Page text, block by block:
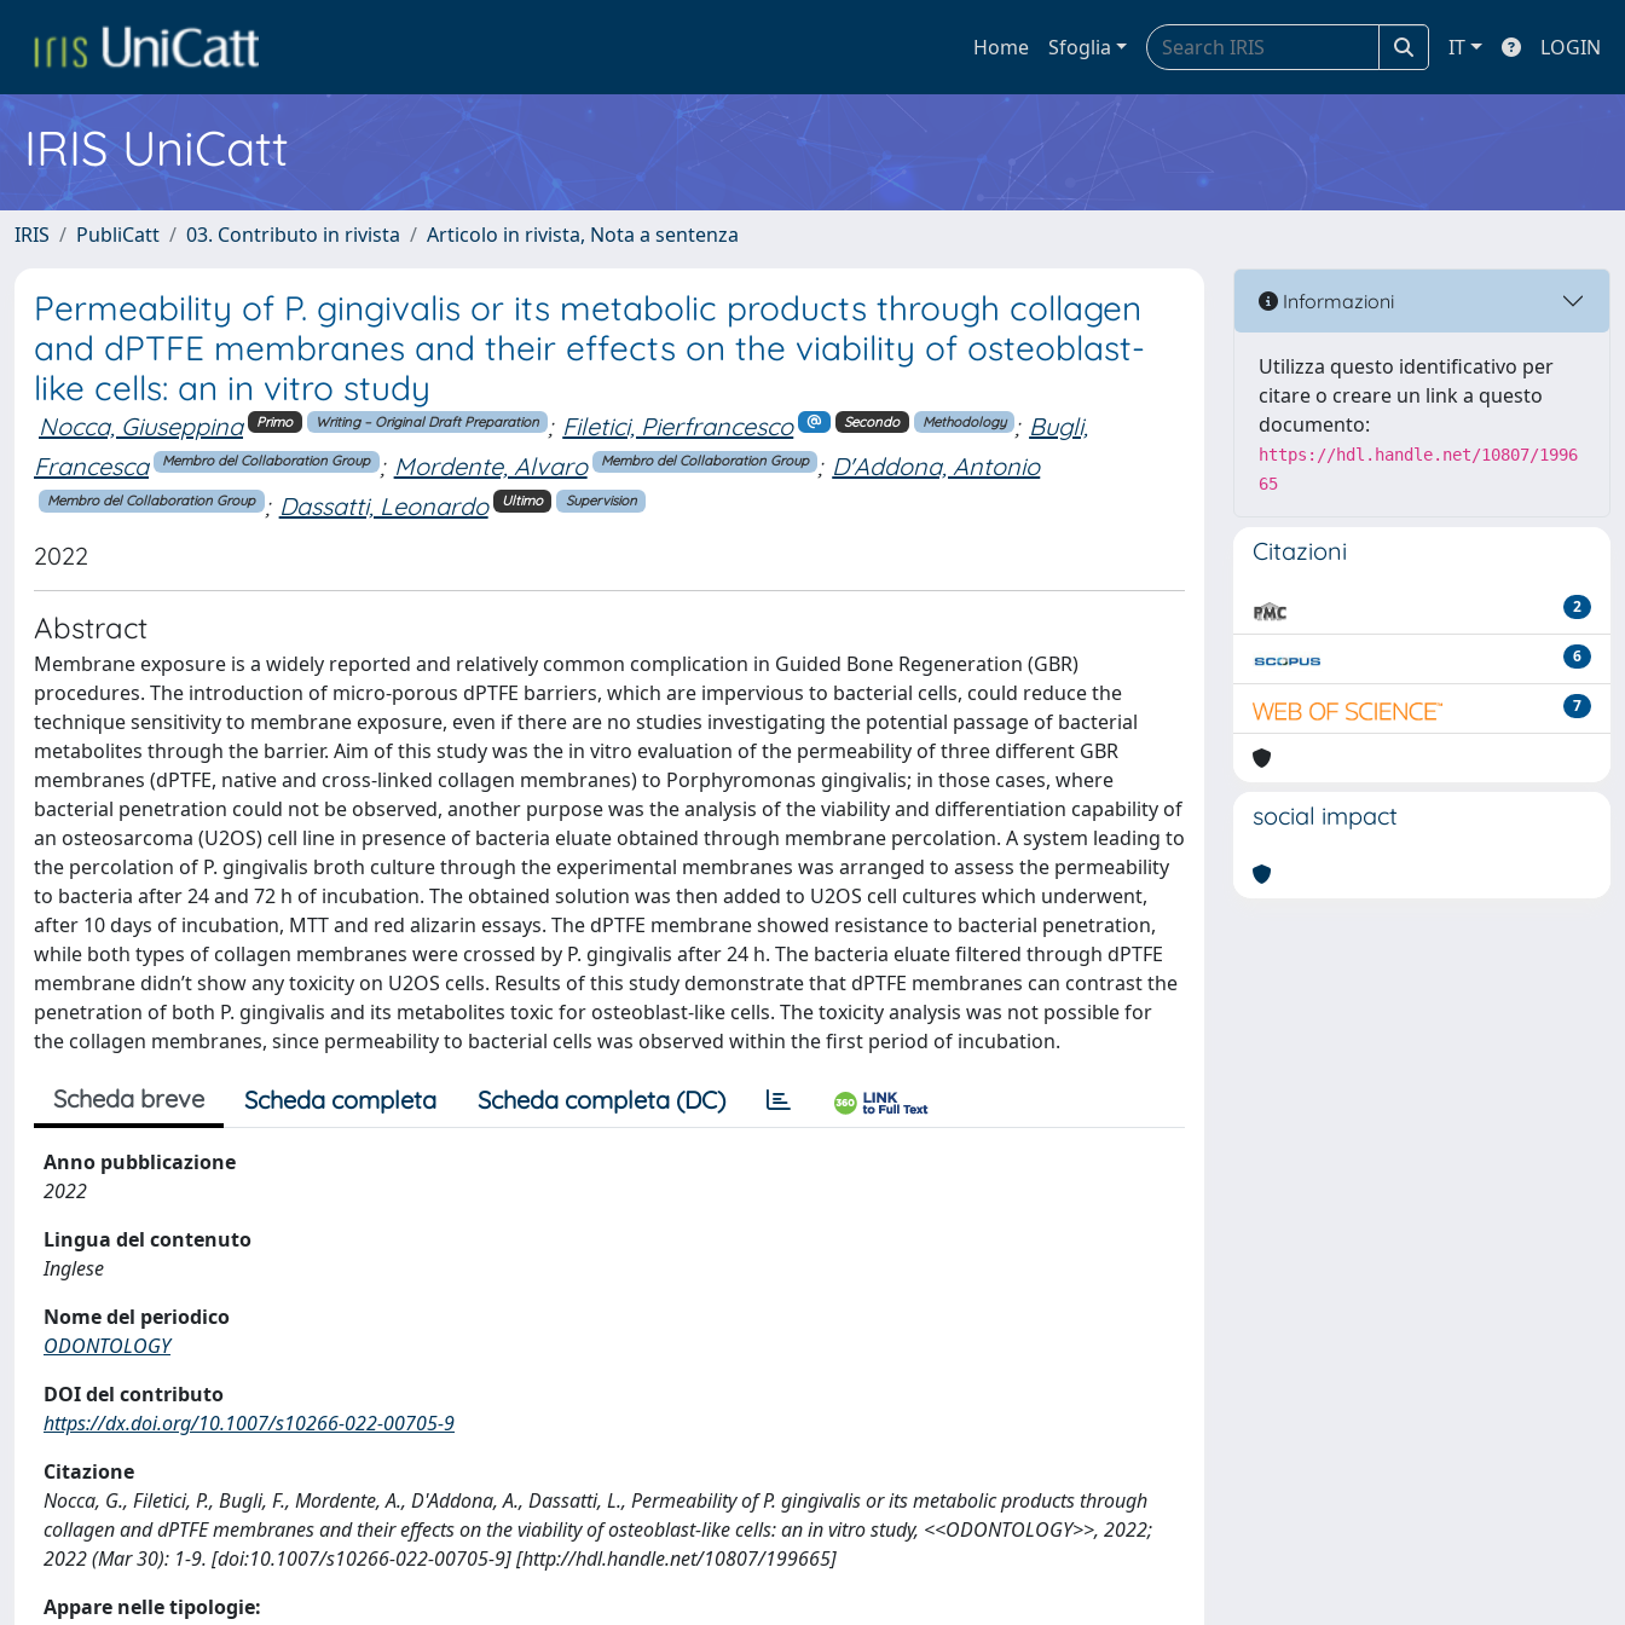
Home Sfoglia IT LOGIN
IRIS UniCatt
IRIS PubliCatt 03. Contributo in rivista Articolo in rivista, Nota a sentenza
Permeability of P. gingivalis or its metabolic products through collagen
and dPTFE membranes and their effects on the viability of osteoblast-
like cells: an in vitro study
Nocca, Giuseppina Primo Writing – Original Draft Preparation ; Filetici, Pierfrancesco Secondo Methodology ; Bugli,
Francesca
Membro del Collaboration Group ; Mordente, Alvaro Membro del Collaboration Group ; D'Addona, Antonio
Membro del Collaboration Group ; Dassatti, Leonardo Ultimo Supervision
2022
Abstract
Membrane exposure is a widely reported and relatively common complication in Guided Bone Regeneration (GBR)
procedures. The introduction of micro-porous dPTFE barriers, which are impervious to bacterial cells, could reduce the
technique sensitivity to membrane exposure, even if there are no studies investigating the potential passage of bacterial
metabolites through the barrier. Aim of this study was the in vitro evaluation of the permeability of three different GBR
membranes (dPTFE, native and cross-linked collagen membranes) to Porphyromonas gingivalis; in those cases, where
bacterial penetration could not be observed, another purpose was the analysis of the viability and differentiation capability of
an osteosarcoma (U2OS) cell line in presence of bacteria eluate obtained through membrane percolation. A system leading to
the percolation of P. gingivalis broth culture through the experimental membranes was arranged to assess the permeability
to bacteria after 24 and 72 h of incubation. The obtained solution was then added to U2OS cell cultures which underwent,
after 10 days of incubation, MTT and red alizarin essays. The dPTFE membrane showed resistance to bacterial penetration,
while both types of collagen membranes were crossed by P. gingivalis after 24 h. The bacteria eluate filtered through dPTFE
membrane didn’t show any toxicity on U2OS cells. Results of this study demonstrate that dPTFE membranes can contrast the
penetration of both P. gingivalis and its metabolites toxic for osteoblast-like cells. The toxicity analysis was not possible for
the collagen membranes, since permeability to bacterial cells was observed within the first period of incubation.
Scheda breve Scheda completa Scheda completa (DC)
Anno pubblicazione
2022
Lingua del contenuto
Inglese
Nome del periodico
ODONTOLOGY
DOI del contributo
https://dx.doi.org/10.1007/s10266-022-00705-9
Citazione
Nocca, G., Filetici, P., Bugli, F., Mordente, A., D'Addona, A., Dassatti, L., Permeability of P. gingivalis or its metabolic products through
collagen and dPTFE membranes and their effects on the viability of osteoblast-like cells: an in vitro study, <<ODONTOLOGY>>, 2022;
2022 (Mar 30): 1-9. [doi:10.1007/s10266-022-00705-9] [http://hdl.handle.net/10807/199665]
Appare nelle tipologie:
Informazioni
Utilizza questo identificativo per
citare o creare un link a questo
documento:
https://hdl.handle.net/10807/1996
65
Citazioni
2
6
7
social impact